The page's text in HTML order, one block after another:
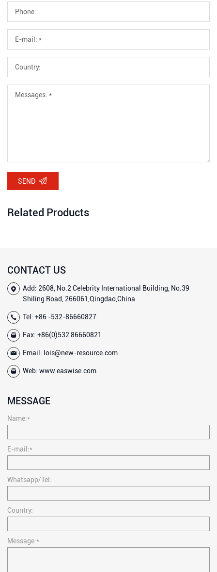
SEND
Related Products
CONTACT US
Add: 2608, No.2 Celebrity International Building, No.39
Shiling Road, 266061,Qingdao,China
Tel: +86 -532-86660827
Fax: +86(0)532 86660821
Email: lois@new-resource.com
Web: www.easwise.com
MESSAGE
Name:*
E-mail:*
Whatsapp/Tel:
Country:
Message:*